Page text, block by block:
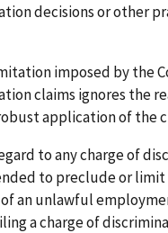
decisions or other
imposed by the
claims ignores the
application of the
to any charge of
to preclude or
an unlawful
a charge of